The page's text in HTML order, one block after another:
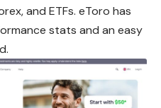
and ETFs. eToro has
stats and an easy